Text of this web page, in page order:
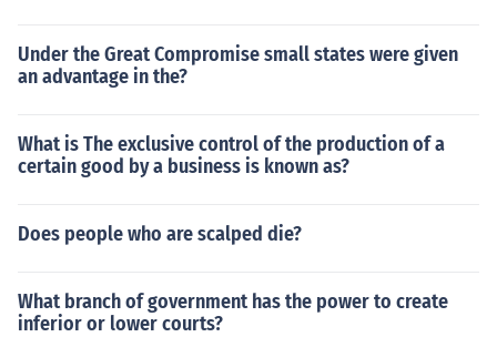
Under the Great Compromise small states were given
an advantage in the?
What is The exclusive control of the production of a
certain good by a business is known as?
Does people who are scalped die?
What branch of government has the power to create
inferior or lower courts?